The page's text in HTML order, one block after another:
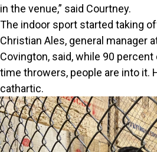
in the venue,” said Courtney.
The indoor sport started taking
Christian Ales, general manager
Covington, said, while 90
time throwers, people are into it.
cathartic.